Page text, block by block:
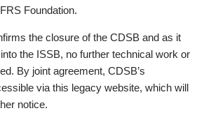
Foundation.
the closure of the CDSB and as it
the ISSB, no further technical work or
By joint agreement, CDSB’s
via this legacy website, which will
notice.